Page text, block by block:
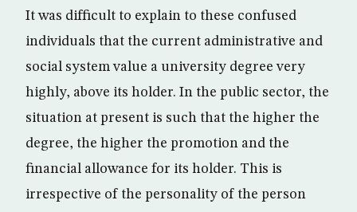
It was difficult to explain to these confused
individuals that the current administrative and
social system value a university degree very
highly, above its holder. In the public sector, the
situation at present is such that the higher the
degree, the higher the promotion and the
financial allowance for its holder. This is
irrespective of the personality of the person